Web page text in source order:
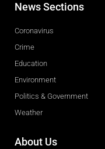
News Sections
Coronavirus
Crime
Education
Environment
Politics & Government
Weather
About Us